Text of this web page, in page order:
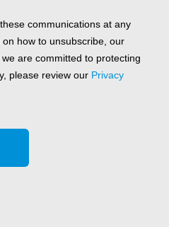
communications at any
how to unsubscribe, our
are committed to protecting
please review our Privacy